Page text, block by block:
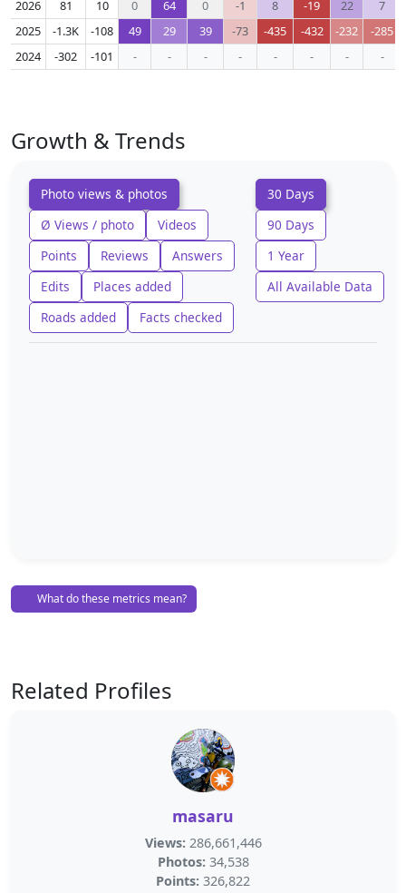
2026 81 10 0 64 0 -1 8 -19 22
7
2025
-1.3K -108 49 29 39 -73 -435 -432 -232
-285
2024
-302 -101 - - - - - - - -
Growth & Trends
Photo views & photos
Ø Views / photo
Videos
Points
Reviews
Answers
Edits
Places added
Roads added
Facts checked
30 Days
90 Days
1 Year
All Available Data
What do these metrics mean?
Related Profiles
masaru
Views: 286,661,446
Photos: 34,538
Points: 326,822